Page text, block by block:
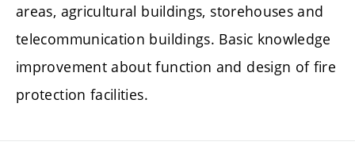
areas, agricultural buildings, storehouses and
telecommunication buildings. Basic knowledge
improvement about function and design of fire
protection facilities.